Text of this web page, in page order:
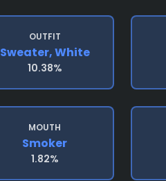
OUTFIT
Sweater, White
10.38%
MOUTH
Smoker
1.82%